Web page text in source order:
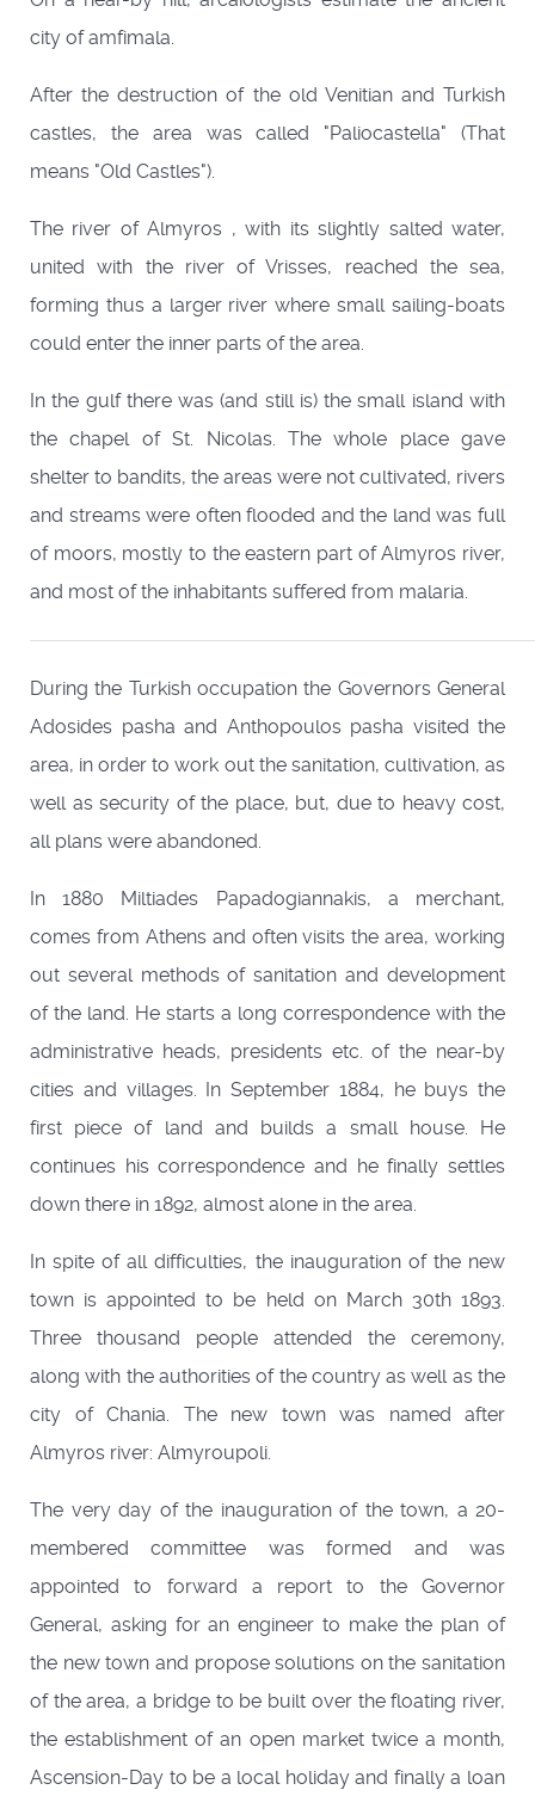
city of amfimala.
After the destruction of the old Venitian and Turkish
castles, the area was called "Paliocastella" (That
means "Old Castles").
The river of Almyros , with its slightly salted water,
united with the river of Vrisses, reached the sea,
forming thus a larger river where small sailing-boats
could enter the inner parts of the area.
In the gulf there was (and still is) the small island with
the chapel of St. Nicolas. The whole place gave
shelter to bandits, the areas were not cultivated, rivers
and streams were often flooded and the land was full
of moors, mostly to the eastern part of Almyros river,
and most of the inhabitants suffered from malaria.
During the Turkish occupation the Governors General
Adosides pasha and Anthopoulos pasha visited the
area, in order to work out the sanitation, cultivation, as
well as security of the place, but, due to heavy cost,
all plans were abandoned.
In 1880 Miltiades Papadogiannakis, a merchant,
comes from Athens and often visits the area, working
out several methods of sanitation and development
of the land. He starts a long correspondence with the
administrative heads, presidents etc. of the near-by
cities and villages. In September 1884, he buys the
first piece of land and builds a small house. He
continues his correspondence and he finally settles
down there in 1892, almost alone in the area.
In spite of all difficulties, the inauguration of the new
town is appointed to be held on March 30th 1893.
Three thousand people attended the ceremony,
along with the authorities of the country as well as the
city of Chania. The new town was named after
Almyros river: Almyroupoli.
The very day of the inauguration of the town, a 20-
membered committee was formed and was
appointed to forward a report to the Governor
General, asking for an engineer to make the plan of
the new town and propose solutions on the sanitation
of the area, a bridge to be built over the floating river,
the establishment of an open market twice a month,
Ascension-Day to be a local holiday and finally a loan